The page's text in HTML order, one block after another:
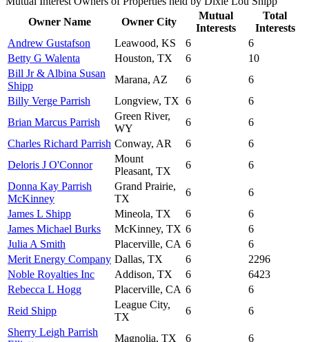
Owner Name
Owner City
Mutual
Interests
Total
Interests
Andrew Gustafson
Leawood, KS 6
6
Betty G Walenta
Houston, TX 6
10
Bill Jr & Albina Susan
Shipp
Marana, AZ 6
6
Billy Verge Parrish
Longview, TX 6
6
Brian Marcus Parrish
Green River,
WY
6
6
Charles Richard Parrish Conway, AR 6
6
Deloris J O'Connor
Mount
Pleasant, TX
6
6
Donna Kay Parrish
McKinney
Grand Prairie,
TX
6
6
James L Shipp
Mineola, TX 6
6
James Michael Burks
McKinney, TX 6
6
Julia A Smith
Placerville, CA 6
6
Merit Energy Company Dallas, TX 6
2296
Noble Royalties Inc
Addison, TX 6
6423
Rebecca L Hogg
Placerville, CA 6
6
Reid Shipp
League City,
TX
6
6
Sherry Leigh Parrish
Magnolia, TX 6
6